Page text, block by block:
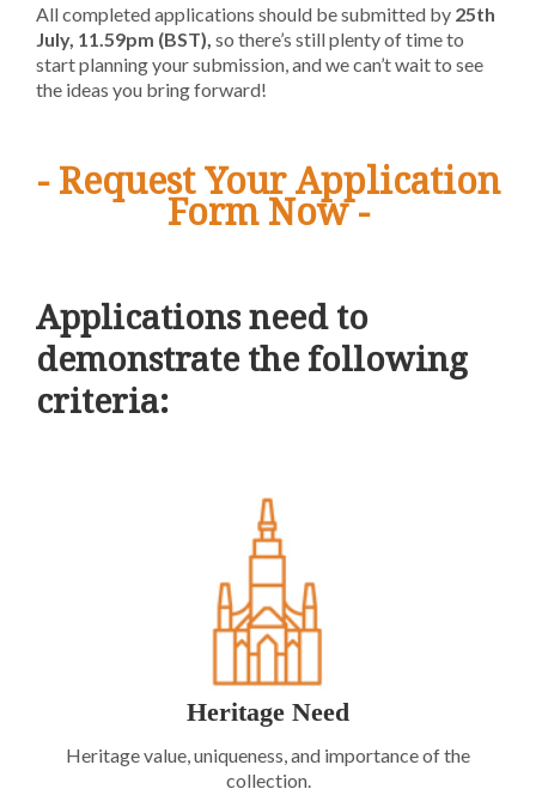
All completed applications should be submitted by 25th
July, 11.59pm (BST), so there’s still plenty of time to
start planning your submission, and we can’t wait to see
the ideas you bring forward!
- Request Your Application
Form Now -
Applications need to
demonstrate the following
criteria:
Heritage Need
Heritage value, uniqueness, and importance of the
collection.